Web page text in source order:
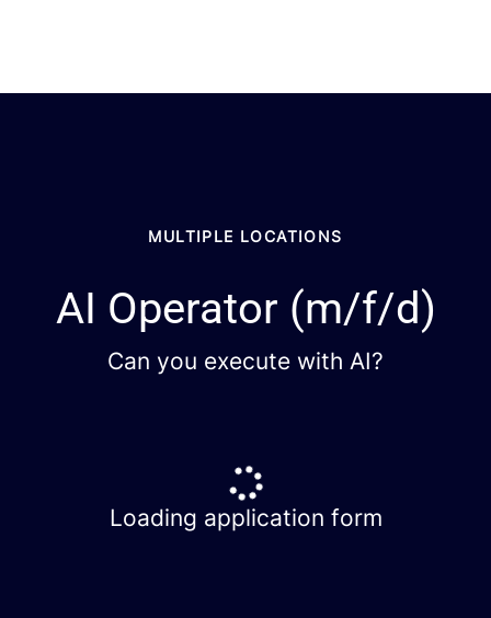
MULTIPLE LOCATIONS
AI Operator (m/f/d)
Can you execute with AI?
Loading application form